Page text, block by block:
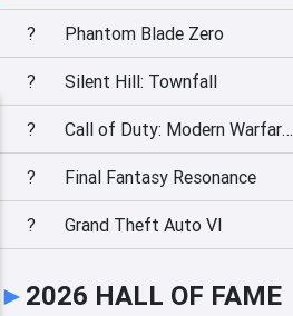
? Phantom Blade Zero
? Silent Hill: Townfall
? Call of Duty: Modern Warfare 4
? Final Fantasy Resonance
? Grand Theft Auto VI
► 2026 HALL OF FAME